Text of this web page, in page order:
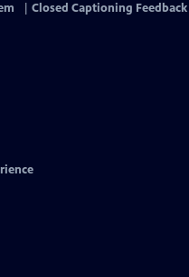
Closed Captioning Feedback